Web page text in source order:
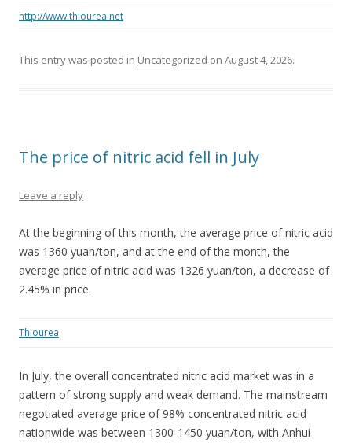
http://www.thiourea.net
This entry was posted in Uncategorized on August 4, 2026.
The price of nitric acid fell in July
Leave a reply
At the beginning of this month, the average price of nitric acid
was 1360 yuan/ton, and at the end of the month, the
average price of nitric acid was 1326 yuan/ton, a decrease of
2.45% in price.
Thiourea
In July, the overall concentrated nitric acid market was in a
pattern of strong supply and weak demand. The mainstream
negotiated average price of 98% concentrated nitric acid
nationwide was between 1300-1450 yuan/ton, with Anhui